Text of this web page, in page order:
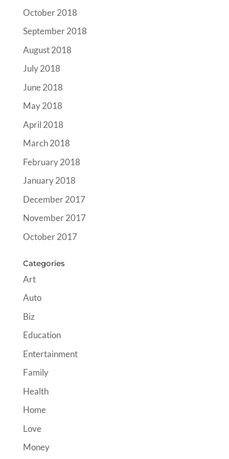
October 2018
September 2018
August 2018
July 2018
June 2018
May 2018
April 2018
March 2018
February 2018
January 2018
December 2017
November 2017
October 2017
Categories
Art
Auto
Biz
Education
Entertainment
Family
Health
Home
Love
Money